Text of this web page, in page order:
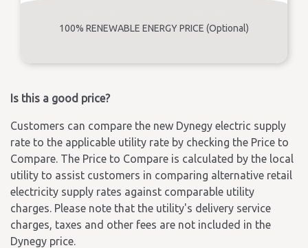
100% RENEWABLE ENERGY PRICE (Optional)
Is this a good price?
Customers can compare the new Dynegy electric supply
rate to the applicable utility rate by checking the Price to
Compare. The Price to Compare is calculated by the local
utility to assist customers in comparing alternative retail
electricity supply rates against comparable utility
charges. Please note that the utility's delivery service
charges, taxes and other fees are not included in the
Dynegy price.